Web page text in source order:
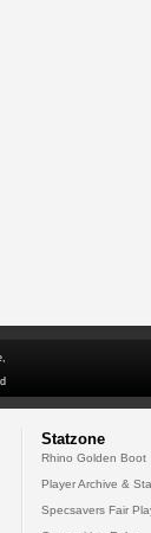
Statzone
Rhino Golden Boot
Player Archive &
Specsavers Fair